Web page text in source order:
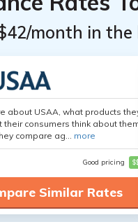
month in
about USAA, what products
their consumers think about
compare ag... more
Good pricing
Similar Rates